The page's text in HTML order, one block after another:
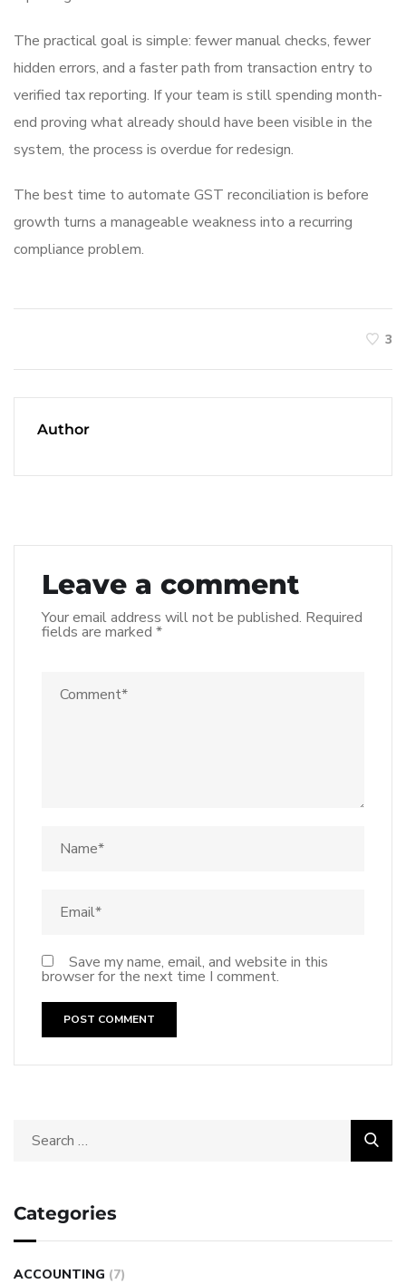
The practical goal is simple: fewer manual checks, fewer
hidden errors, and a faster path from transaction entry to
verified tax reporting. If your team is still spending month-
end proving what already should have been visible in the
system, the process is overdue for redesign.
The best time to automate GST reconciliation is before
growth turns a manageable weakness into a recurring
compliance problem.
3
Author
Leave a comment
Your email address will not be published. Required
fields are marked *
Save my name, email, and website in this
browser for the next time I comment.
Categories
ACCOUNTING (7)